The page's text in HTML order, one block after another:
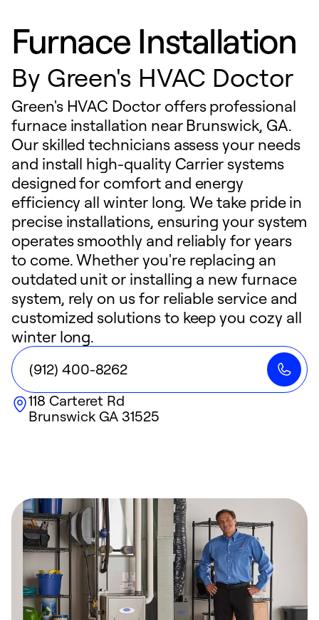
Furnace Installation
By Green's HVAC Doctor
Green's HVAC Doctor offers professional
furnace installation near Brunswick, GA.
Our skilled technicians assess your needs
and install high-quality Carrier systems
designed for comfort and energy
efficiency all winter long. We take pride in
precise installations, ensuring your system
operates smoothly and reliably for years
to come. Whether you're replacing an
outdated unit or installing a new furnace
system, rely on us for reliable service and
customized solutions to keep you cozy all
winter long.
(912) 400-8262
118 Carteret Rd
Brunswick GA 31525